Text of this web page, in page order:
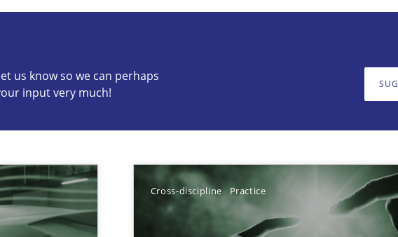
us know so we can perhaps
input very much!
Cross-discipline Practice
can perhaps publish a matching article on it soon. We appreciate your